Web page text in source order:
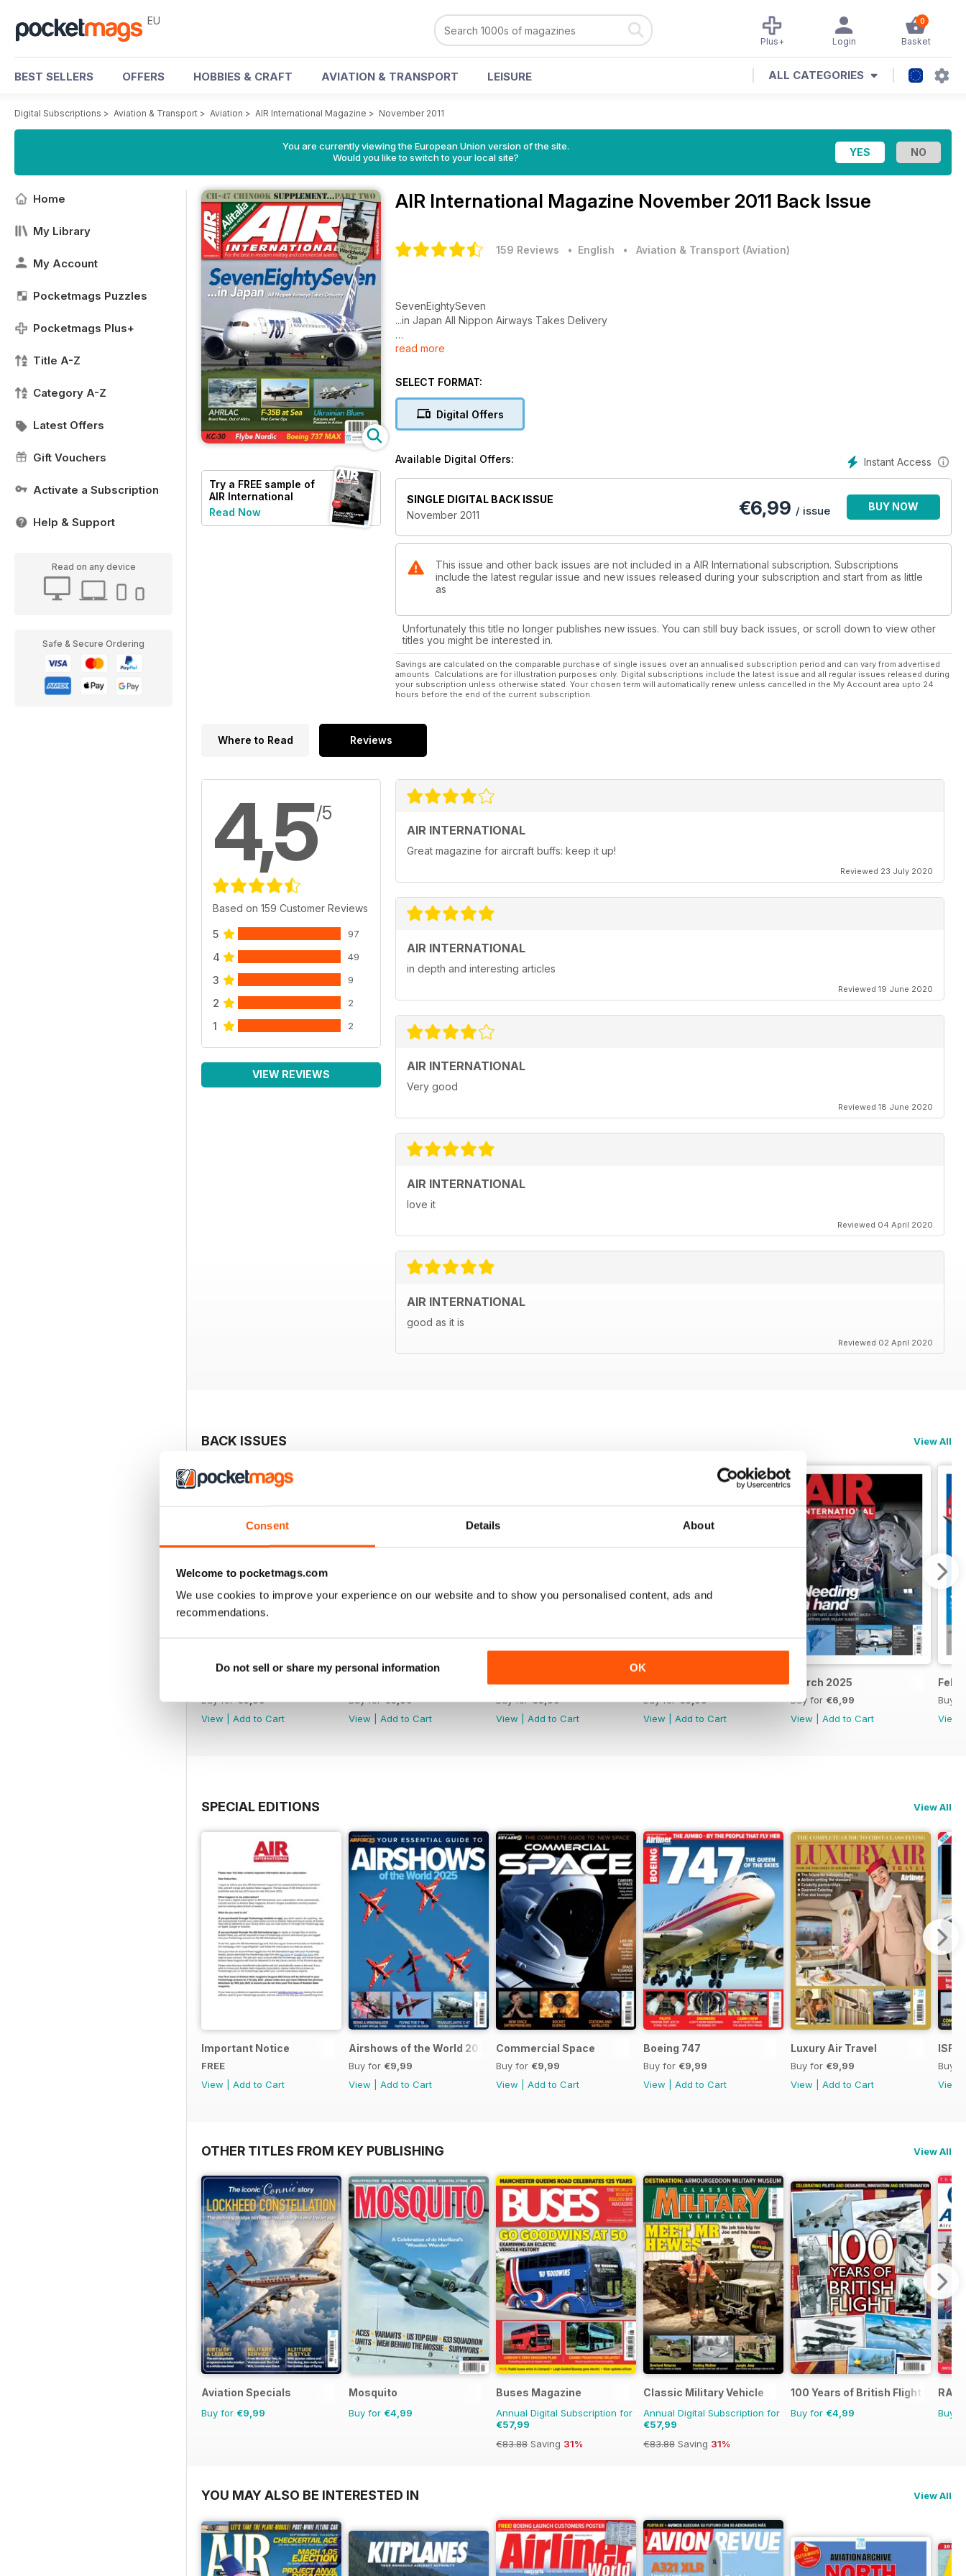
Consent Details About
Welcome to pocketmags.com
We use cookies to improve your experience on our website and to show you personalised content, ads and
recommendations.
Do not sell or share my personal information OK
EU 0
Basket
Login
Plus+
BEST SELLERS OFFERS HOBBIES & CRAFT AVIATION & TRANSPORT LEISURE ALL CATEGORIES
Digital Subscriptions > Aviation & Transport > Aviation > AIR International Magazine > November 2011
You are currently viewing the European Union version of the site.
Would you like to switch to your local site?
Home
My Library
My Account
Pocketmags Puzzles
Pocketmags Plus+
Title A-Z
Category A-Z
Latest Offers
Gift Vouchers
Activate a Subscription
Help & Support
Read on any device
Safe & Secure Ordering
Try a FREE sample of
AIR International
Read Now
AIR International Magazine November 2011 Back Issue
159 Reviews • English • Aviation & Transport (Aviation)
SevenEightySeven
...in Japan All Nippon Airways Takes Delivery
AHRLAC
First Carrier Ops
CH-47 Chinook SUPPLEMENT...PART TWO
read more
SELECT FORMAT:
Digital Offers
Instant Access
Available Digital Offers:
SINGLE DIGITAL BACK ISSUE
November 2011
€6,99 / issue BUY NOW
This issue and other back issues are not included in a AIR International subscription. Subscriptions
include the latest regular issue and new issues released during your subscription and start from as little
as
Unfortunately this title no longer publishes new issues. You can still buy back issues, or scroll down to view other
titles you might be interested in.
Savings are calculated on the comparable purchase of single issues over an annualised subscription period and can vary from advertised
amounts. Calculations are for illustration purposes only. Digital subscriptions include the latest issue and all regular issues released during
your subscription unless otherwise stated. Your chosen term will automatically renew unless cancelled in the My Account area upto 24
hours before the end of the current subscription.
Where to Read Reviews
4,5/5
Based on 159 Customer Reviews
5 97
4 49
3 9
2 2
1 2
VIEW REVIEWS
AIR INTERNATIONAL
Great magazine for aircraft buffs: keep it up!
Reviewed 23 July 2020
AIR INTERNATIONAL
in depth and interesting articles
Reviewed 19 June 2020
AIR INTERNATIONAL
Very good
Reviewed 18 June 2020
AIR INTERNATIONAL
love it
Reviewed 04 April 2020
AIR INTERNATIONAL
good as it is
Reviewed 02 April 2020
BACK ISSUES View All
Buy for€6,99
View
Add to Cart
Buy for€6,99
View
Add to Cart
May 2025
Buy for€6,99
View
Add to Cart
April 2025
Buy for€6,99
View
Add to Cart
March 2025
Buy for €6,99
View
Add to Cart
Buy
View
SPECIAL EDITIONS View All
Important Notice
FREE
View
Add to Cart
Airshows of the World 2025
Buy for €9,99
View
Add to Cart
Commercial Space
Buy for €9,99
View
Add to Cart
Boeing 747
Buy for €9,99
View
Add to Cart
Luxury Air Travel
Buy for €9,99
View
Add to Cart
ISR
Buy
View
OTHER TITLES FROM KEY PUBLISHING View All
Aviation Specials
Buy for €9,99
Mosquito
Buy for €4,99
Buses Magazine
Annual Digital Subscription for
€57,99
€83.88 Saving 31%
Classic Military Vehicle
Annual Digital Subscription for
€57,99
€83.88 Saving 31%
100 Years of British Flight
Buy for €4,99
RAF
Buy
YOU MAY ALSO BE INTERESTED IN View All